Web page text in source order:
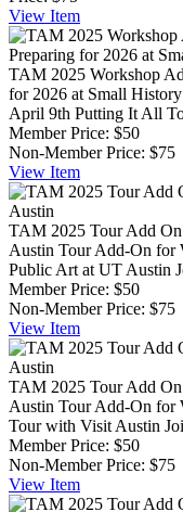
View Item
TAM 2025 Workshop
for 2026 at Small
April 9th Putting It All
Member Price: $50
Non-Member Price: $75
View Item
TAM 2025 Tour Add
Austin Tour Add-On for
Public Art at UT Austin
Member Price: $50
Non-Member Price: $75
View Item
TAM 2025 Tour Add
Austin Tour Add-On for
Tour with Visit Austin
Member Price: $50
Non-Member Price: $75
View Item